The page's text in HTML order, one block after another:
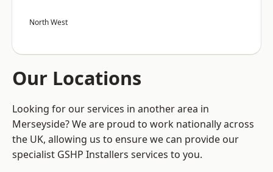
North West
Our Locations
Looking for our services in another area in
Merseyside? We are proud to work nationally across
the UK, allowing us to ensure we can provide our
specialist GSHP Installers services to you.